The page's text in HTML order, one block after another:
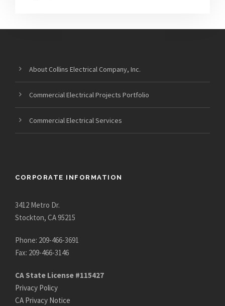
About Collins Electrical Company, Inc.
Commercial Electrical Projects Portfolio
Commercial Electrical Services
CORPORATE INFORMATION
3412 Metro Dr.
Stockton, CA 95215
Phone: 209-466-3691
Fax: 209-466-3146
CA State License #115427
Privacy Policy
CA Privacy Notice